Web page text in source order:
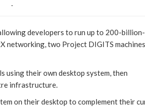
developers to run up to 200-billion-
networking, two Project DIGITS
using their own desktop system, then
infrastructure.
on their desktop to complement their